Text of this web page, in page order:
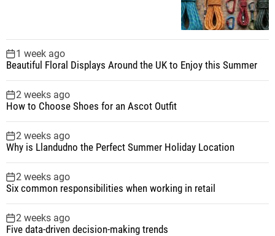
1 week ago
Beautiful Floral Displays Around the UK to Enjoy this Summer
2 weeks ago
How to Choose Shoes for an Ascot Outfit
2 weeks ago
Why is Llandudno the Perfect Summer Holiday Location
2 weeks ago
Six common responsibilities when working in retail
2 weeks ago
Five data-driven decision-making trends